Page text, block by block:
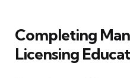
Completing
Licensing